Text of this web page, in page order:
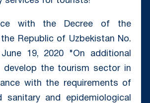
with the Decree of the
Republic of Uzbekistan No.
19, 2020 "On additional
develop the tourism sector in
with the requirements of
sanitary and epidemiological